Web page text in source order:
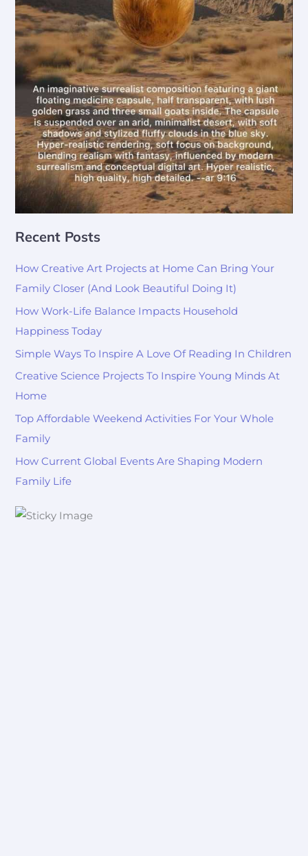
Recent Posts
How Creative Art Projects at Home Can Bring Your
Family Closer (And Look Beautiful Doing It)
How Work-Life Balance Impacts Household
Happiness Today
Simple Ways To Inspire A Love Of Reading In Children
Creative Science Projects To Inspire Young Minds At
Home
Top Affordable Weekend Activities For Your Whole
Family
How Current Global Events Are Shaping Modern
Family Life